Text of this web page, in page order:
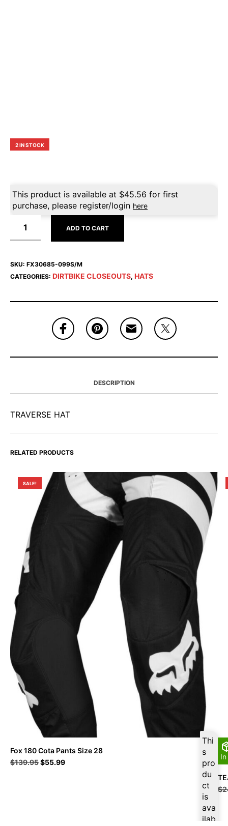
2 IN STOCK
This product is available at $45.56 for first
purchase, please register/login here
ADD TO CART
SKU: FX30685-099S/M
CATEGORIES: DIRTBIKE CLOSEOUTS, HATS
DESCRIPTION
TRAVERSE HAT
RELATED PRODUCTS
SALE!
Thi
s
pro
du
ct
is
ava
ilab
Fox 180 Cota Pants Size 28
$139.95Original
$55.99Current
$